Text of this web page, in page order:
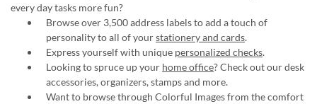
every day tasks more fun?
Browse over 3,500 address labels to add a touch of
personality to all of yourstationery and cards.
Express yourself with unique personalized checks.
Looking to spruce up your home office? Check out our desk
accessories, organizers, stamps and more.
Want to browse through Colorful Images from the comfort